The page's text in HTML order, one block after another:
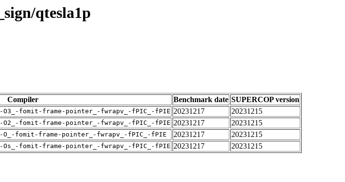
qtesla1p
Compiler Benchmark date SUPERCOP version
O3_-fomit-frame-pointer_-fwrapv_-fPIC_-fPIE 20231217
20231215
O2_-fomit-frame-pointer_-fwrapv_-fPIC_-fPIE 20231217
20231215
O_-fomit-frame-pointer_-fwrapv_-fPIC_-fPIE 20231217
20231215
Os_-fomit-frame-pointer_-fwrapv_-fPIC_-fPIE 20231217 20231215